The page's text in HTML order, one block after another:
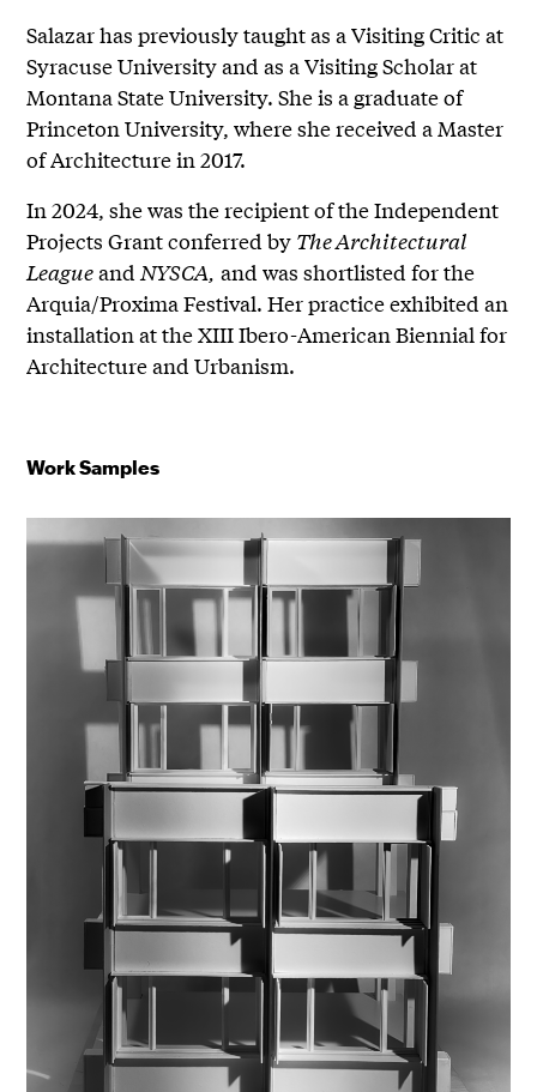
Salazar has previously taught as a Visiting Critic at
Syracuse University and as a Visiting Scholar at
Montana State University. She is a graduate of
Princeton University, where she received a Master
of Architecture in 2017.
In 2024, she was the recipient of the Independent
Projects Grant conferred by The Architectural
Leagueand NYSCA, and was shortlisted for the
Arquia/Proxima Festival. Her practice exhibited an
installation at the XIII Ibero-American Biennial for
Architecture and Urbanism.
Work Samples